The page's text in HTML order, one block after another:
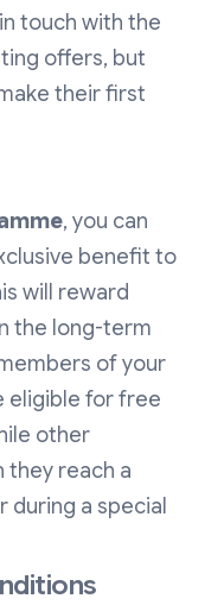
touch with the
offers, but
their first
, you can
benefit to
will reward
the long-term
of your
eligible for free
other
they reach a
during a special